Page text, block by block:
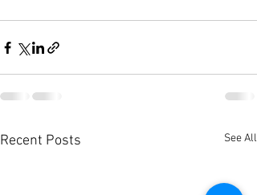
Recent Posts See All